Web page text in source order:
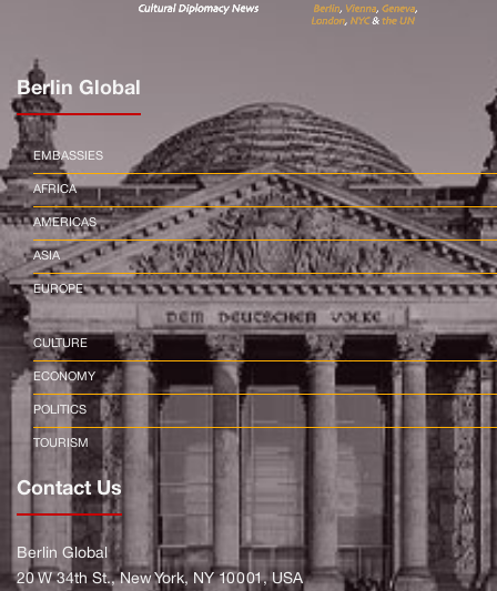
Berlin Global
EMBASSIES
AFRICA
AMERICAS
ASIA
EUROPE
CULTURE
ECONOMY
POLITICS
TOURISM
Contact Us
Berlin Global
20 W 34th St., New York, NY 10001, USA